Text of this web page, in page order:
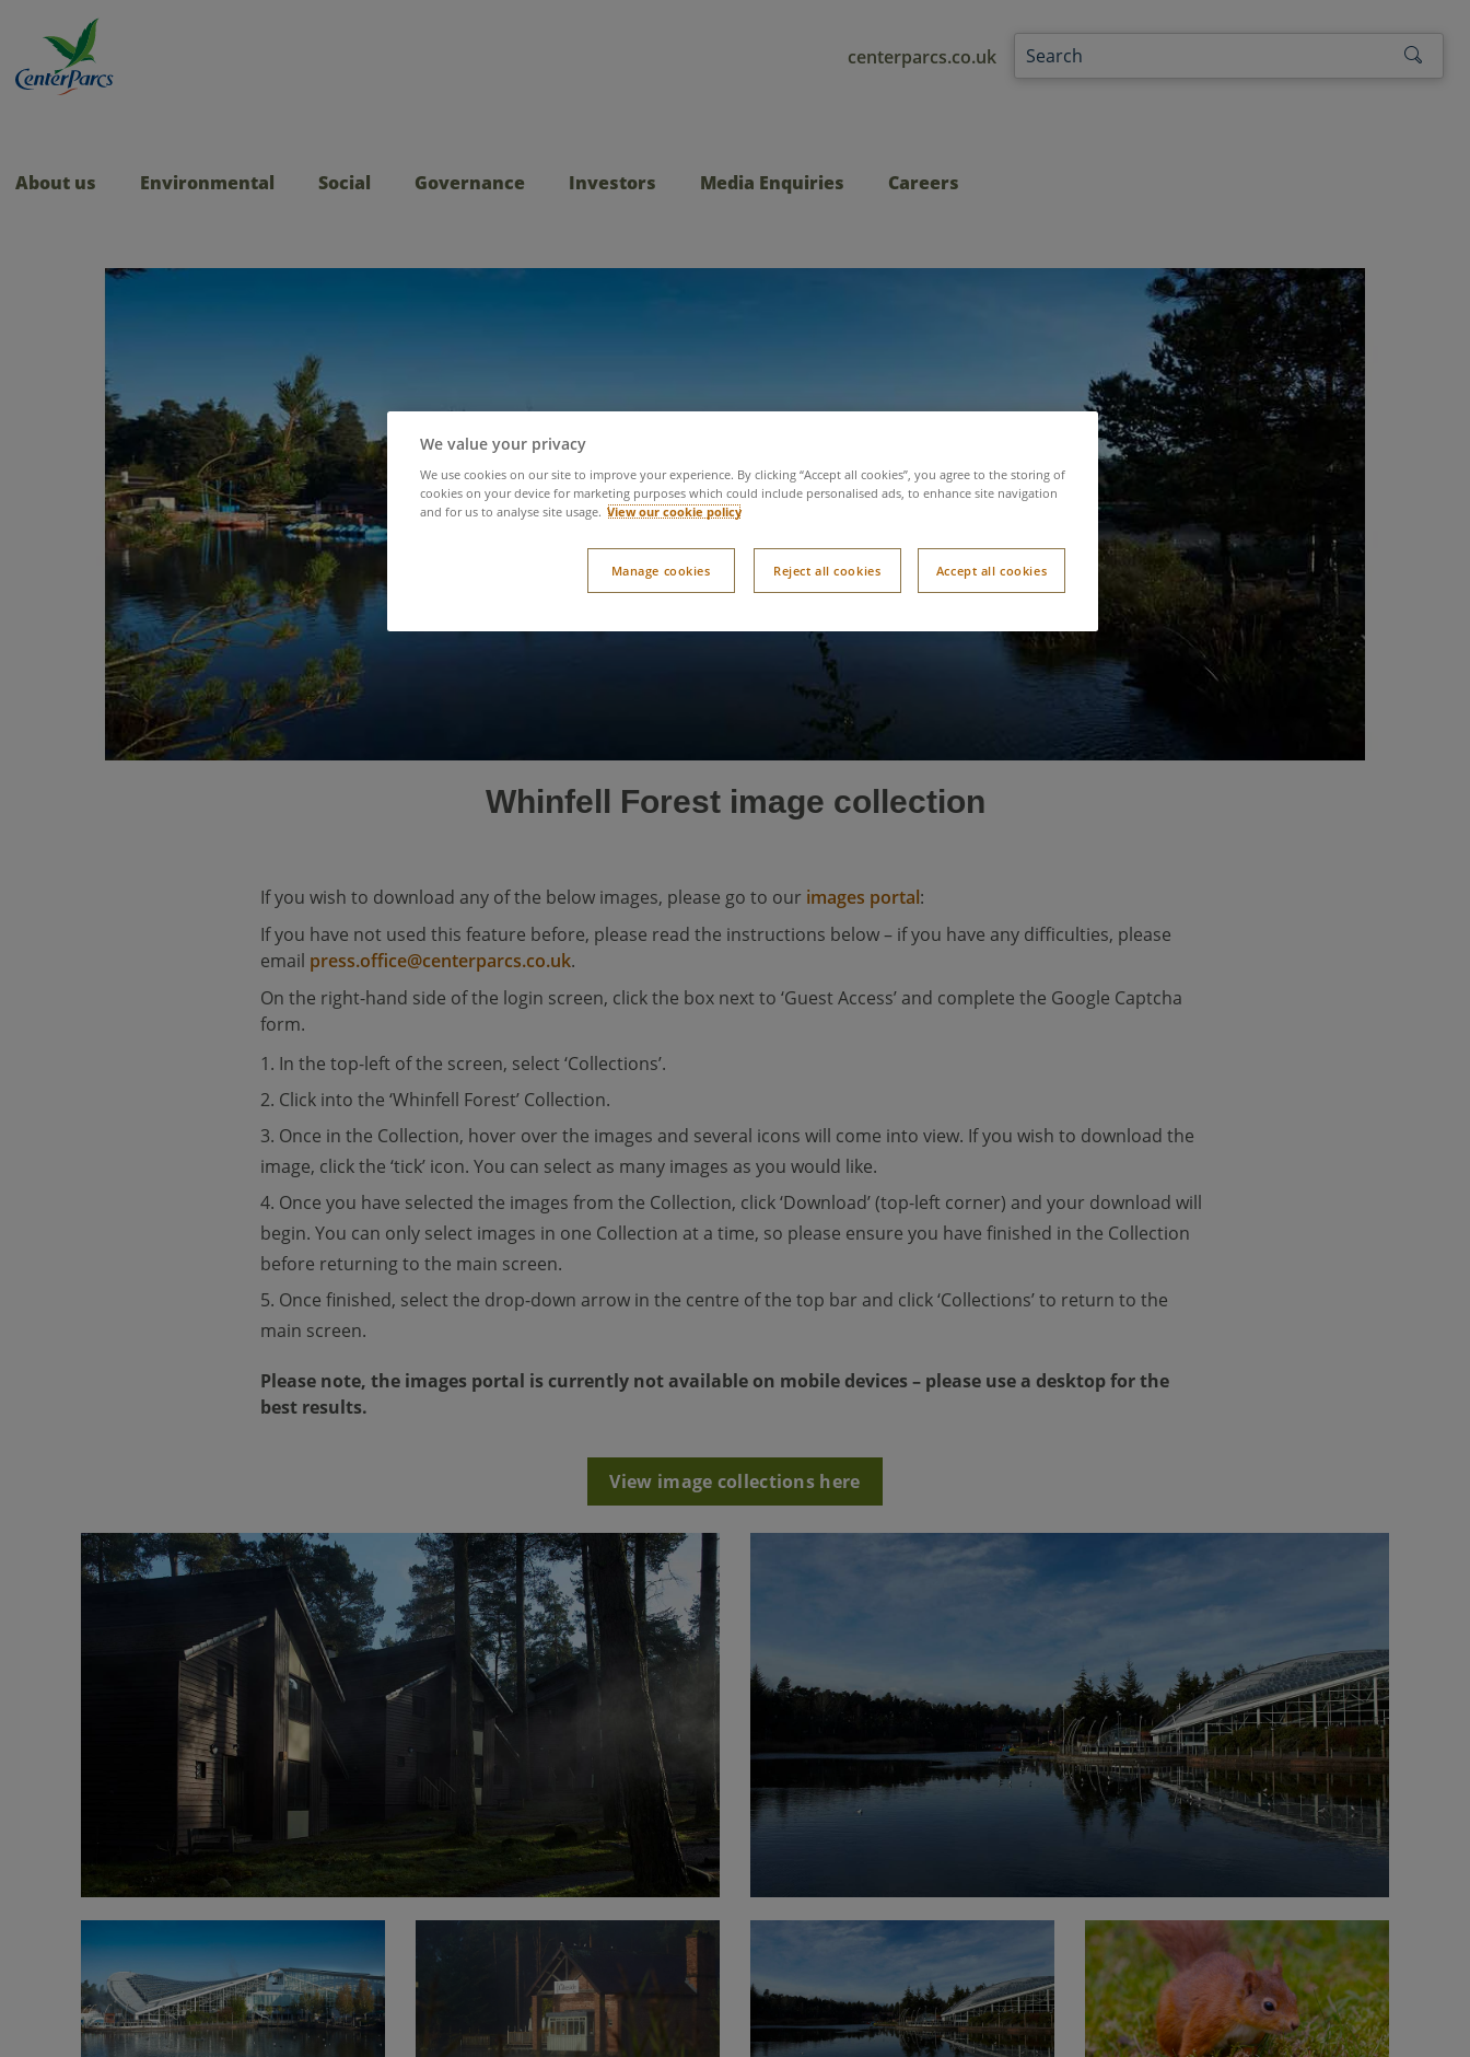
centerparcs.co.uk
About us Environmental Social Governance Investors Media Enquiries Careers
Whinfell Forest images
Whinfell Forest image collection
If you wish to download any of the below images, please go to our images portal:
If you have not used this feature before, please read the instructions below – if you have any difficulties, please
email press.office@centerparcs.co.uk.
On the right-hand side of the login screen, click the box next to ‘Guest Access’ and complete the Google Captcha
form.
In the top-left of the screen, select ‘Collections’.
Click into the ‘Whinfell Forest’ Collection.
Once in the Collection, hover over the images and several icons will come into view. If you wish to download the
image, click the ‘tick’ icon. You can select as many images as you would like.
Once you have selected the images from the Collection, click ‘Download’ (top-left corner) and your download will
begin. You can only select images in one Collection at a time, so please ensure you have finished in the Collection
before returning to the main screen.
Once finished, select the drop-down arrow in the centre of the top bar and click ‘Collections’ to return to the
main screen.
Please note, the images portal is currently not available on mobile devices – please use a desktop for the
best results.
View image collections here
We value your privacy
We use cookies on our site to improve your experience. By clicking “Accept all cookies”, you agree to the storing of
cookies on your device for marketing purposes which could include personalised ads, to enhance site navigation
and for us to analyse site usage. View our cookie policy
Reject all cookies Accept all cookies
Manage cookies